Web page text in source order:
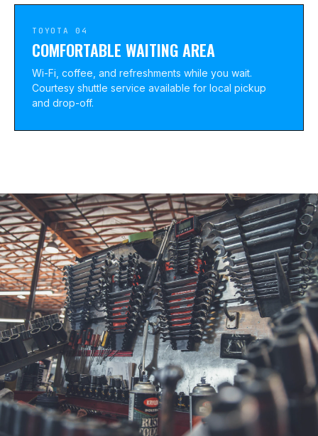
TOYOTA 04
COMFORTABLE WAITING AREA
Wi-Fi, coffee, and refreshments while you wait.
Courtesy shuttle service available for local pickup
and drop-off.